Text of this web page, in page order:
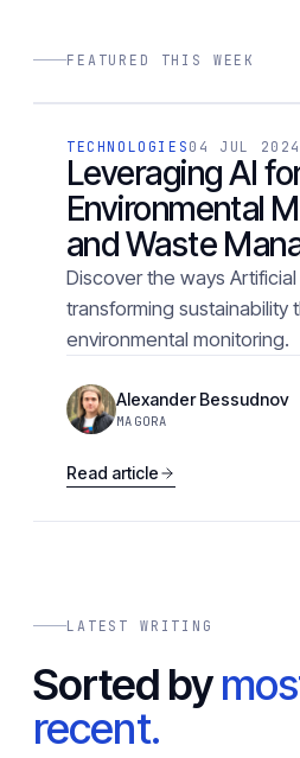
FEATURED THIS WEEK
TECHNOLOGIES
TECHNOLOGIES 04 JUL 2024
Leveraging AI
Environmental
and Waste
Discover the ways
transforming sustainability
environmental monitoring.
Alexander Bessudnov
MAGORA
Read article
LATEST WRITING
Sorted by
recent.